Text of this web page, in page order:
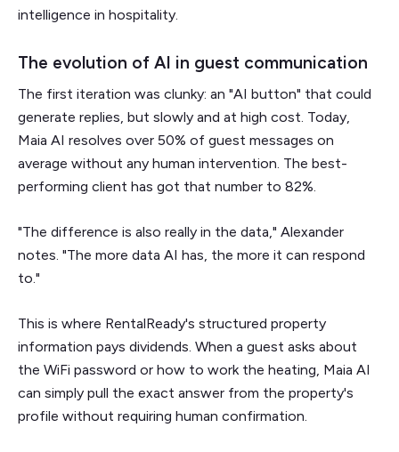
intelligence in hospitality.
The evolution of AI in guest communication
The first iteration was clunky: an "AI button" that could
generate replies, but slowly and at high cost. Today,
Maia AI resolves over 50% of guest messages on
average without any human intervention. The best-
performing client has got that number to 82%.
"The difference is also really in the data," Alexander
notes. "The more data AI has, the more it can respond
to."
This is where RentalReady's structured property
information pays dividends. When a guest asks about
the WiFi password or how to work the heating, Maia AI
can simply pull the exact answer from the property's
profile without requiring human confirmation.